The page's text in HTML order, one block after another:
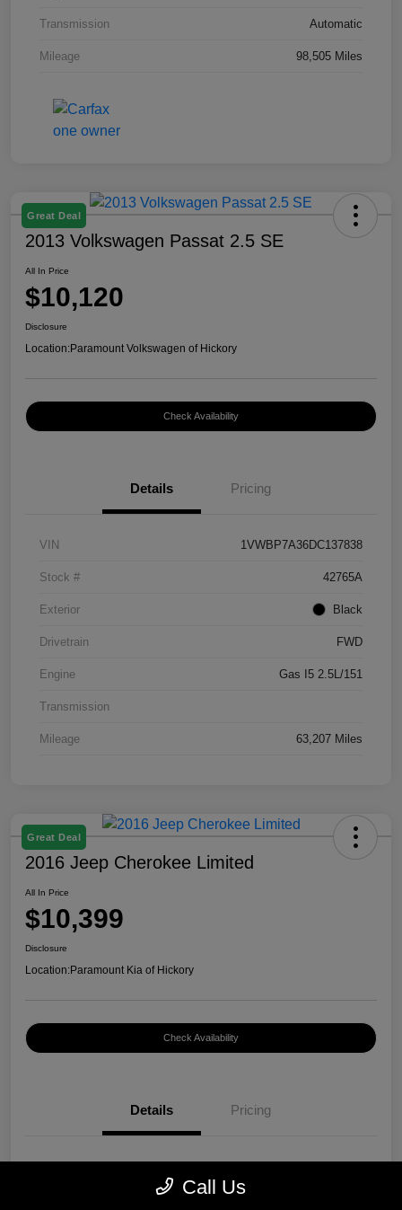
Transmission Automatic
Mileage 98,505 Miles
Great Deal
2013 Volkswagen Passat 2.5 SE
All In Price
$10,120
Disclosure
Location:Paramount Volkswagen of Hickory
Check Availability
Details Pricing
VIN 1VWBP7A36DC137838
Stock # 42765A
Exterior Black
Drivetrain FWD
Engine Gas I5 2.5L/151
Transmission
Mileage 63,207 Miles
Great Deal
2016 Jeep Cherokee Limited
All In Price
$10,399
Disclosure
Location:Paramount Kia of Hickory
Check Availability
Details Pricing
Call Us